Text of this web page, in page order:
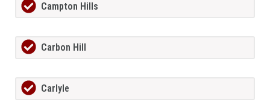
Campton Hills
Carbon Hill
Carlyle